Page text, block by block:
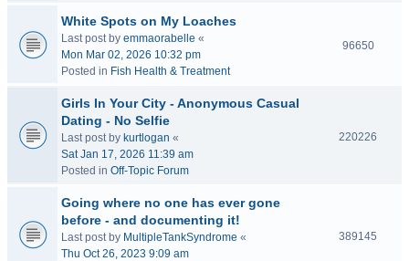
White Spots on My Loaches
Last post by emmaorabelle «
Mon Mar 02, 2026 10:32 pm
Posted in Fish Health & Treatment
96650
Girls In Your City - Anonymous Casual
Dating - No Selfie
Last post by kurtlogan «
Sat Jan 17, 2026 11:39 am
Posted in Off-Topic Forum
220226
Going where no one has ever gone
before - and documenting it!
Last post by MultipleTankSyndrome «
Thu Oct 26, 2023 9:09 am
389145